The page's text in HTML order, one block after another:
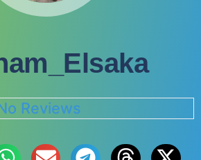
Reviews